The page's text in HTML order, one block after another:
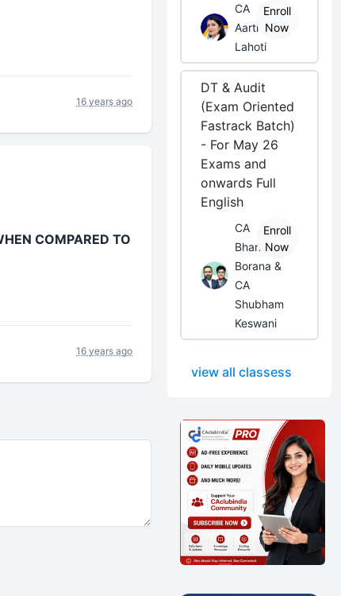
16 years ago
COMPARED TO
16 years ago
CA
Aarti
Lahoti
Enroll
Now
DT & Audit
(Exam Oriented
Fastrack Batch)
- For May 26
Exams and
onwards Full
English
CA
Bhanwar
Borana &
CA
Shubham
Keswani
Enroll
Now
view all classess